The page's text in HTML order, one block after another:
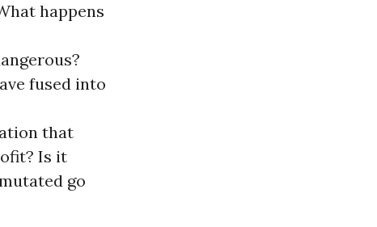
happens
fused into
that
Is it
go